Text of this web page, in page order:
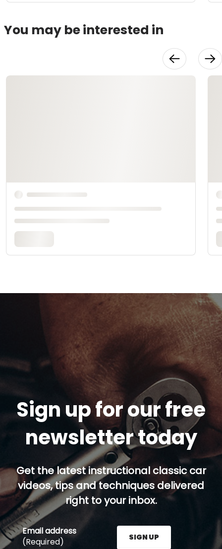
You may be interested in
Sign up for our free
newsletter today
Get the latest instructional classic car
videos, tips and techniques delivered
right to your inbox.
Email address
(Required)
SIGN UP